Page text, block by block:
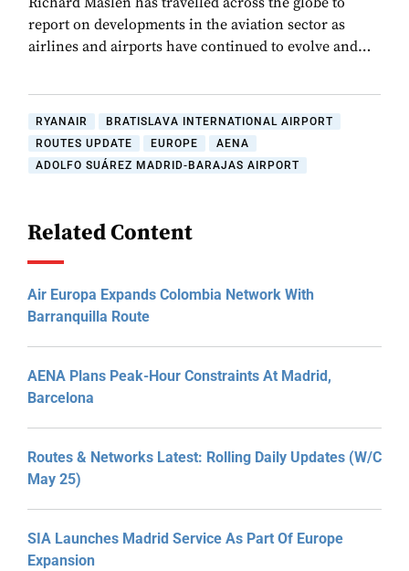
report on developments in the aviation sector as
airlines and airports have continued to evolve and…
RYANAIR
BRATISLAVA INTERNATIONAL AIRPORT
ROUTES UPDATE
EUROPE
AENA
ADOLFO SUÁREZ MADRID-BARAJAS AIRPORT
Related Content
Air Europa Expands Colombia Network With
Barranquilla Route
AENA Plans Peak-Hour Constraints At Madrid,
Barcelona
Routes & Networks Latest: Rolling Daily Updates (W/C
May 25)
SIA Launches Madrid Service As Part Of Europe
Expansion